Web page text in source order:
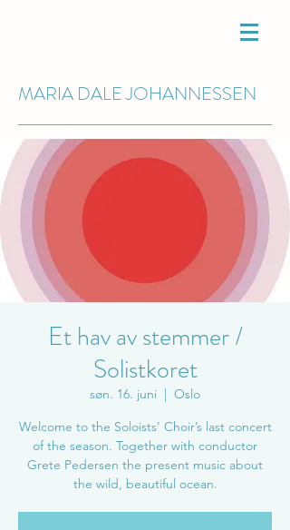
MARIA DALEJOHANNESSEN
Et hav av stemmer /
Solistkoret
søn. 16. juni
  |
Oslo
Welcome to the Soloists’ Choir’s last concert
of the season. Together with conductor
Grete Pedersen the present music about
the wild, beautiful ocean.